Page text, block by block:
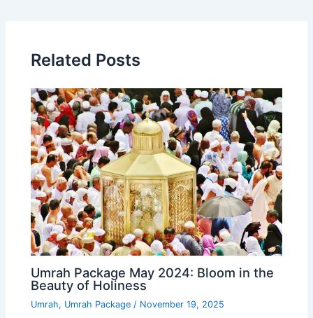
Related Posts
Umrah Package May 2024: Bloom in the
Beauty of Holiness
Umrah, Umrah Package / November 19, 2025